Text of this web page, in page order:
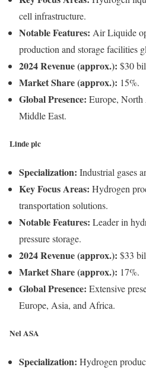
cell infrastructure.
Notable Features: Air Liquide
production and storage facilities
2024 Revenue (approx.): $30
Market Share (approx.): 15%.
Global Presence: Europe, North
Middle East.
Linde plc
Specialization: Industrial gases
Key Focus Areas: Hydrogen
transportation solutions.
Notable Features: Leader in
pressure storage.
2024 Revenue (approx.): $33
Market Share (approx.): 17%.
Global Presence: Extensive
Europe, Asia, and Africa.
Nel ASA
Specialization: Hydrogen